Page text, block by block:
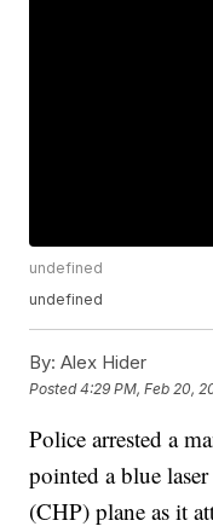
undefined
undefined
By: Alex Hider
Posted4:29 PM, Feb 20,
Police arrested a
pointed a blue
(CHP) plane as it